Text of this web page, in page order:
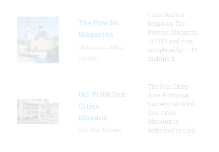
The Powder
Magazine
Construction
began on The
Powder Magazine
in 1712 and was
completed by 1713,
making it
Del Webb Sun
Cities
Museum
The Sun Cities
Area Historical
Society/Del Webb
Sun Cities
Museum is
dedicated to the p